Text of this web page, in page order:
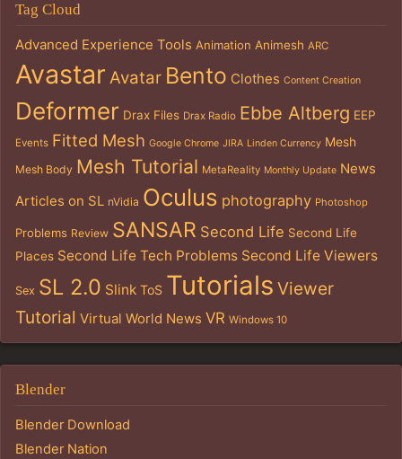
Tag Cloud
Advanced Experience Tools Animation Animesh ARC
Avastar Avatar Bento Clothes Content Creation
Deformer Drax Files Drax Radio Ebbe Altberg EEP
Events Fitted Mesh Google Chrome JIRA Linden Currency Mesh
Mesh Body Mesh Tutorial MetaReality Monthly Update News
Articles on SL nVidia Oculus photography Photoshop
Problems Review SANSAR Second Life Second Life
Places Second Life Tech Problems Second Life Viewers
Sex SL 2.0 Slink ToS Tutorials Viewer
Tutorial Virtual World News VR Windows 10
Blender
Blender Download
Blender Nation